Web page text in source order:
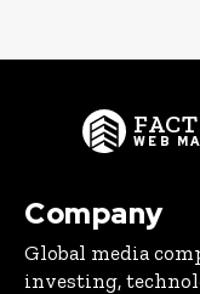
WEB
Company
Global media
investing,